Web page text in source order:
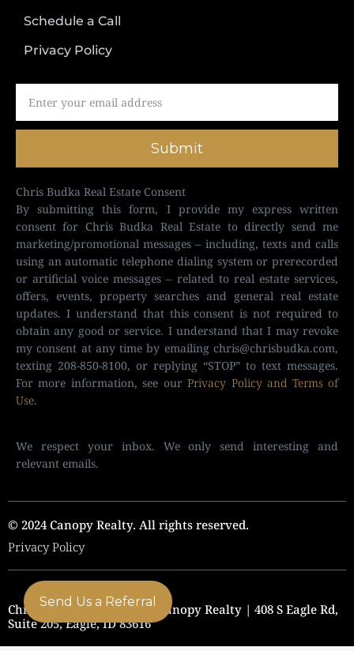
Schedule a Call
Privacy Policy
Submit
Chris Budka Real Estate Consent
By submitting this form, I provide my express written
consent for Chris Budka Real Estate to directly send me
marketing/promotional messages – including, texts and calls
using an automatic telephone dialing system or prerecorded
or artificial voice messages – related to real estate services,
offers, events, property searches and general real estate
updates. I understand that this consent is not required to
obtain any good or service. I understand that I may revoke
my consent at any time by emailing chris@chrisbudka.com,
texting 208-850-8100, or replying “STOP” to text messages.
For more information, see ourPrivacy Policy and Terms of
Use.
We respect your inbox. We only send interesting and
relevant emails.
© 2024 Canopy Realty. All rights reserved.
Privacy Policy
Chris Budka Real Estate | Canopy Realty | 408 S Eagle Rd,
Suite 205, Eagle, ID 83616
Send Us a Referral